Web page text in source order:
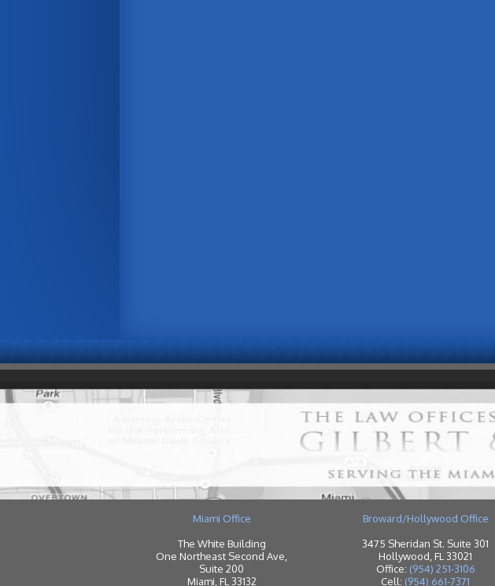
Miami Office
The White Building
One Northeast Second Ave,
Suite 200
Miami, FL 33132
Broward/Hollywood Office
3475 Sheridan St. Suite 301
Hollywood, FL 33021
Office: (954) 251-3106
Cell: (954) 661-7371